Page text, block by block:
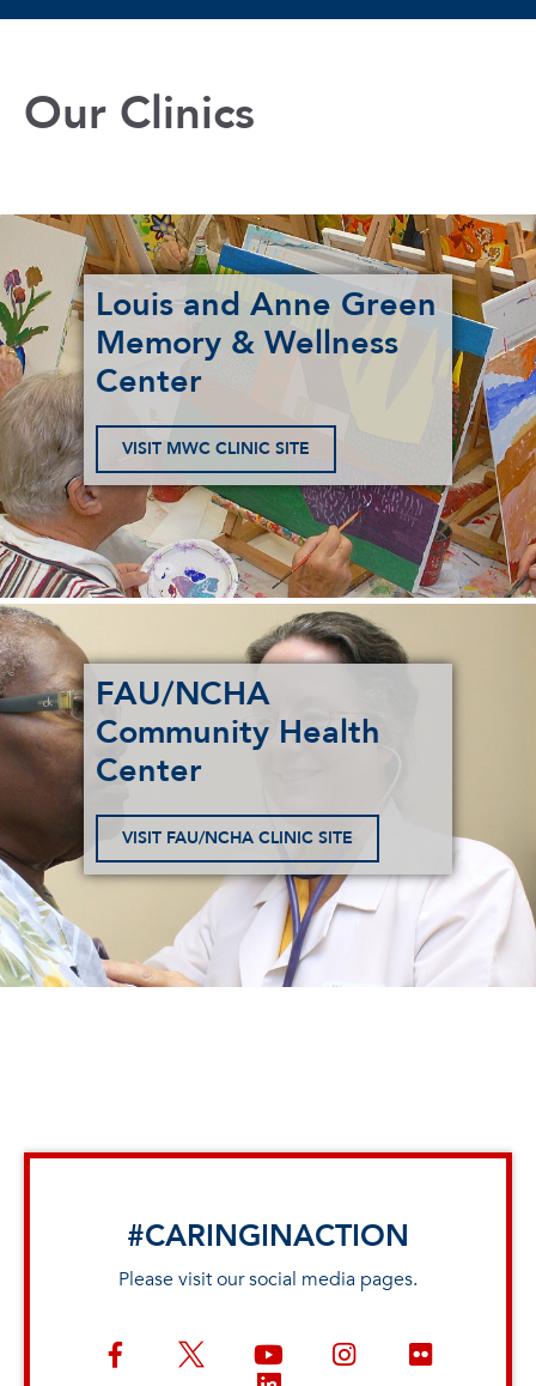
Our Clinics
Louis and Anne Green
Memory & Wellness
Center
VISIT MWC CLINIC SITE
FAU/NCHA
Community Health
Center
VISIT FAU/NCHA CLINIC SITE
#CARINGINACTION
Please visit our social media pages.